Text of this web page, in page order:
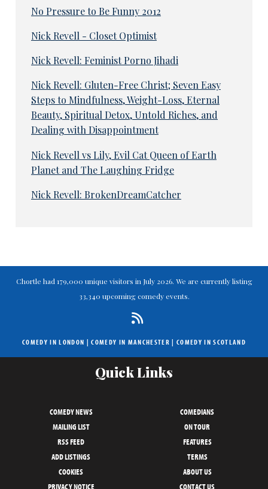
No Pressure to Be Funny 2012
Nick Revell - Closet Optimist
Nick Revell: Feminist Porno Jihadi
Nick Revell: Gluten-Free Christ; Seven Easy
Steps to Mindfulness, Weight-Loss, Eternal
Beauty, Spiritual Detox, Untold Riches, and
Dealing with Disappointment
Nick Revell vs Lily, Evil Cat Queen of Earth
Planet and The Laughing Fridge
Nick Revell: BrokenDreamCatcher
Chortle had 179,000 unique visitors in July 2026. We are currently listing
33,340 upcoming comedy events.
COMEDY IN LONDON |COMEDY IN MANCHESTER | COMEDY IN SCOTLAND
Quick Links
COMEDY NEWS
COMEDIANS
MAILING LIST
ON TOUR
RSS FEED
FEATURES
ADD LISTINGS
TERMS
COOKIES
ABOUT US
PRIVACY NOTICE
CONTACT US